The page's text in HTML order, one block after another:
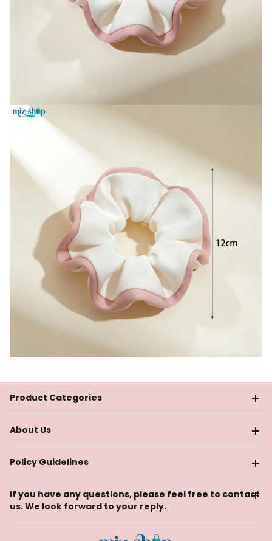
Product Categories
About Us
Policy Guidelines
If you have any questions, please feel free to contact
us. We look forward to your reply.